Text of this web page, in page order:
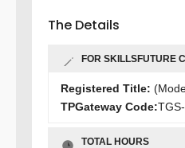
The Details
FOR SKILLSFUTURE
Registered Title:
TPGateway Code:
TOTAL HOURS